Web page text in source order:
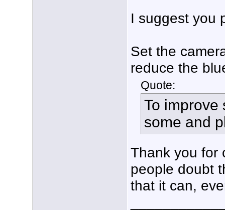
I suggest you
Set the
reduce the
Quote:
To improve
some and
Thank you for
people doubt
that it can,